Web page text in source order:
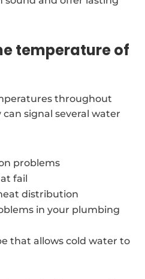
temperature of
throughout
signal several water
problems
fail
distribution
in your plumbing
that allows cold water to